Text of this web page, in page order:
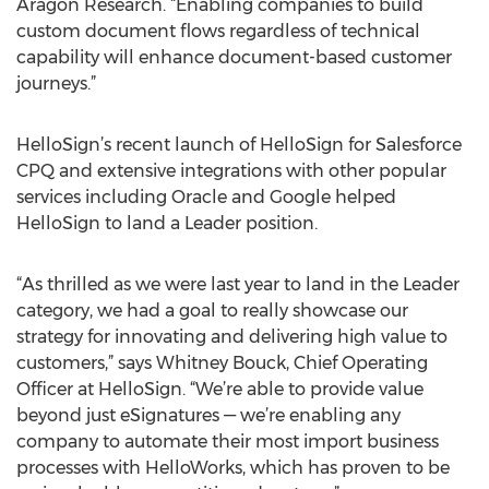
Aragon Research. “Enabling companies to build
custom document flows regardless of technical
capability will enhance document-based customer
journeys.”
HelloSign’s recent launch of HelloSign for Salesforce
CPQ and extensive integrations with other popular
services including Oracle and Google helped
HelloSign to land a Leader position.
“As thrilled as we were last year to land in the Leader
category, we had a goal to really showcase our
strategy for innovating and delivering high value to
customers,” says Whitney Bouck, Chief Operating
Officer at HelloSign. “We’re able to provide value
beyond just eSignatures — we’re enabling any
company to automate their most import business
processes with HelloWorks, which has proven to be